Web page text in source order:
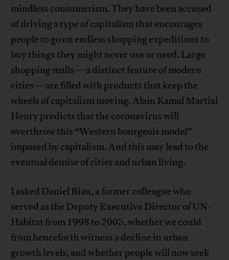
mindless consumerism. They have been accused
of driving a type of capitalism that encourages
people to go on endless shopping expeditions to
buy things they might never use or need. Large
shopping malls—a distinct feature of modern
cities—are filled with products that keep the
wheels of capitalism moving. Alain Kamal Martial
Henry predicts that the coronavirus will
overthrow this “Western bourgeois model”
imposed by capitalism. And this may lead to the
eventual demise of cities and urban living.
I asked Daniel Biau, a former colleague who
served as the Deputy Executive Director of UN-
Habitat from 1998 to 2005, whether we could
from henceforth witness a decline in urban
growth levels, and whether people will now seek